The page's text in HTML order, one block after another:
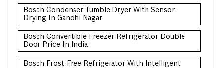
Bosch Condenser Tumble Dryer With Sensor
Drying In Gandhi Nagar
Bosch Convertible Freezer Refrigerator Double
Door Price In India
Bosch Frost-Free Refrigerator With Intelligent